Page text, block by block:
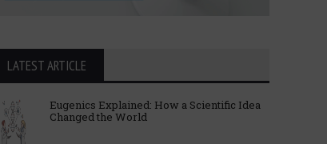
LATEST ARTICLE
Eugenics Explained: How a Scientific Idea
Changed the World